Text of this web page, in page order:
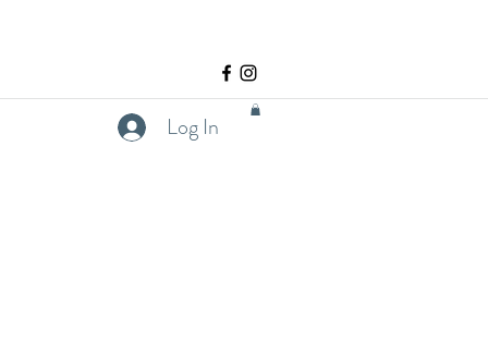
Log In